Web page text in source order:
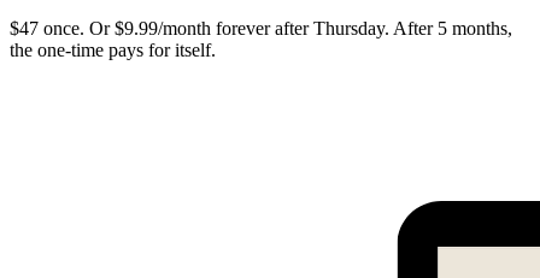
$47 once. Or $9.99/month forever after Thursday. After 5 months,
the one-time pays for itself.